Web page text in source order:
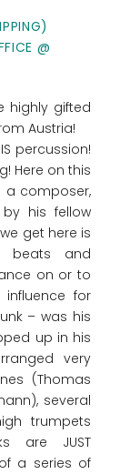
@
highly gifted
Austria!
percussion!
Here on this
a composer,
his fellow
get here is
beats and
on or to
for
– was his
up in his
very
(Thomas
several
trumpets
are JUST
a series of